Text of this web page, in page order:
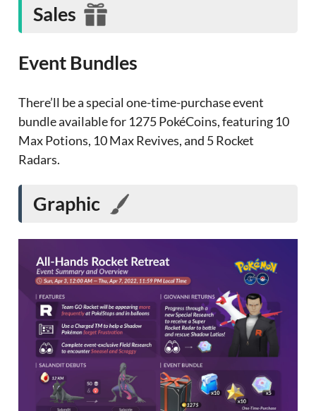
Sales
Event Bundles
There’ll be a special one-time-purchase event
bundle available for 1275 PokéCoins, featuring 10
Max Potions, 10 Max Revives, and 5 Rocket
Radars.
Graphic